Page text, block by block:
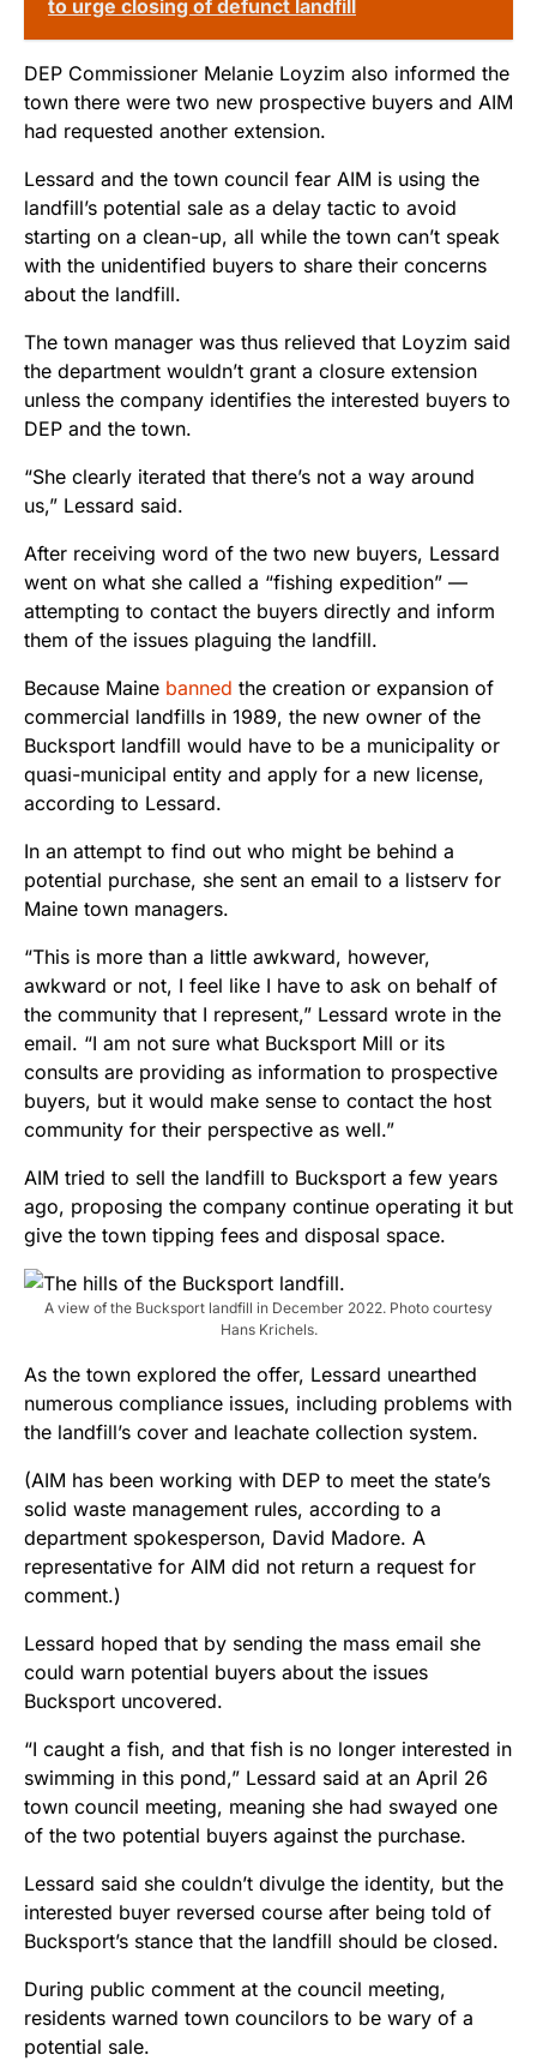
to urge closing of defunct landfill
DEP Commissioner Melanie Loyzim also informed the
town there were two new prospective buyers and AIM
had requested another extension.
Lessard and the town council fear AIM is using the
landfill’s potential sale as a delay tactic to avoid
starting on a clean-up, all while the town can’t speak
with the unidentified buyers to share their concerns
about the landfill.
The town manager was thus relieved that Loyzim said
the department wouldn’t grant a closure extension
unless the company identifies the interested buyers to
DEP and the town.
“She clearly iterated that there’s not a way around
us,” Lessard said.
After receiving word of the two new buyers, Lessard
went on what she called a “fishing expedition” —
attempting to contact the buyers directly and inform
them of the issues plaguing the landfill.
Because Maine banned the creation or expansion of
commercial landfills in 1989, the new owner of the
Bucksport landfill would have to be a municipality or
quasi-municipal entity and apply for a new license,
according to Lessard.
In an attempt to find out who might be behind a
potential purchase, she sent an email to a listserv for
Maine town managers.
“This is more than a little awkward, however,
awkward or not, I feel like I have to ask on behalf of
the community that I represent,” Lessard wrote in the
email. “I am not sure what Bucksport Mill or its
consults are providing as information to prospective
buyers, but it would make sense to contact the host
community for their perspective as well.”
AIM tried to sell the landfill to Bucksport a few years
ago, proposing the company continue operating it but
give the town tipping fees and disposal space.
A view of the Bucksport landfill in December 2022. Photo courtesy
Hans Krichels.
As the town explored the offer, Lessard unearthed
numerous compliance issues, including problems with
the landfill’s cover and leachate collection system.
(AIM has been working with DEP to meet the state’s
solid waste management rules, according to a
department spokesperson, David Madore. A
representative for AIM did not return a request for
comment.)
Lessard hoped that by sending the mass email she
could warn potential buyers about the issues
Bucksport uncovered.
“I caught a fish, and that fish is no longer interested in
swimming in this pond,” Lessard said at an April 26
town council meeting, meaning she had swayed one
of the two potential buyers against the purchase.
Lessard said she couldn’t divulge the identity, but the
interested buyer reversed course after being told of
Bucksport’s stance that the landfill should be closed.
During public comment at the council meeting,
residents warned town councilors to be wary of a
potential sale.